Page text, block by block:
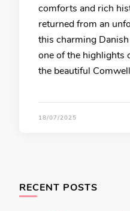
comforts and rich
returned from an
this charming
one of the highlights
the beautiful
18/07/2025
RECENT POSTS